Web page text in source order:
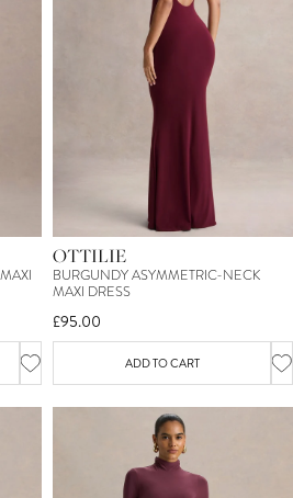
OTTILIE
BURGUNDY ASYMMETRIC-NECK
MAXI DRESS
£95.00
ADD TO CART
OFF*
FIRST ORDER
ME UP
your email you consent to receive marketing
Privacy Policy andTerms.